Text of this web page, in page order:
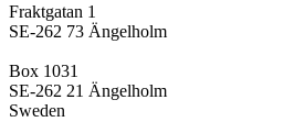
Fraktgatan 1
SE-262 73 Ängelholm
Box 1031
SE-262 21 Ängelholm
Sweden